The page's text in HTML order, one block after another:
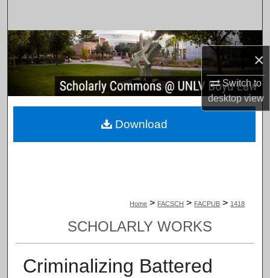
×
Switch to
desktopview
Browse Collections
My Account
About
Home > FACSCH > FACPUB > 1418
SCHOLARLY WORKS
Criminalizing Battered
Download